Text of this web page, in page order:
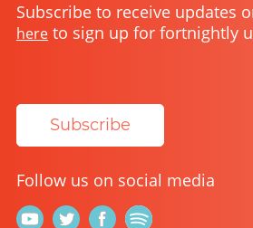
Subscribe to receive updates
here to sign up for fortnightly
Subscribe
Follow us on social media